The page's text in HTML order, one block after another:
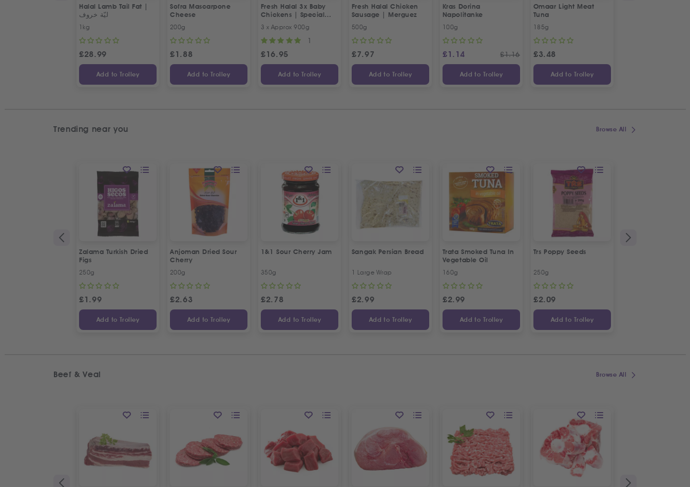
Halal Lamb Tail Fat |
ليّة خروف
1kg
£28.99
Add to Trolley
Sofra Mascarpone
Cheese
200g
£1.88
Add to Trolley
Fresh Halal 3x Baby
Chickens | Special
3 x Approx 900g
1
£16.95
Add to Trolley
Fresh Halal Chicken
Sausage | Merguez
500g
£7.97
Add to Trolley
Kras Dorina
Napolitanke
100g
£1.14 £1.16
Add to Trolley
Omaar Light Meat
Tuna
185g
£3.48
Add to Trolley
Trending near you Browse All
Zalama Turkish Dried
Figs
250g
£1.99
Add to Trolley
Anjoman Dried Sour
Cherry
200g
£2.63
Add to Trolley
1&1 Sour Cherry Jam
350g
£2.78
Add to Trolley
Sangak Persian Bread
1 Large Wrap
£2.99
Add to Trolley
Trata Smoked Tuna In
Vegetable Oil
160g
£2.99
Add to Trolley
Trs Poppy Seeds
250g
£2.09
Add to Trolley
Beef & Veal Browse All